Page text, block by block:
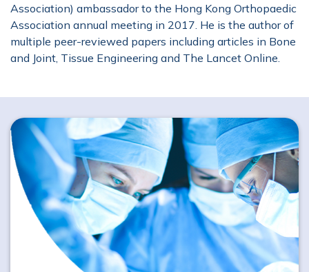
Association) ambassador to the Hong Kong Orthopaedic
Association annual meeting in 2017. He is the author of
multiple peer-reviewed papers including articles in Bone
and Joint, Tissue Engineering and The Lancet Online.